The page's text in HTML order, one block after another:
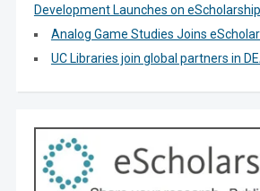
Development Launches on eScholarship
Analog Game Studies Joins
UC Libraries join global partners in